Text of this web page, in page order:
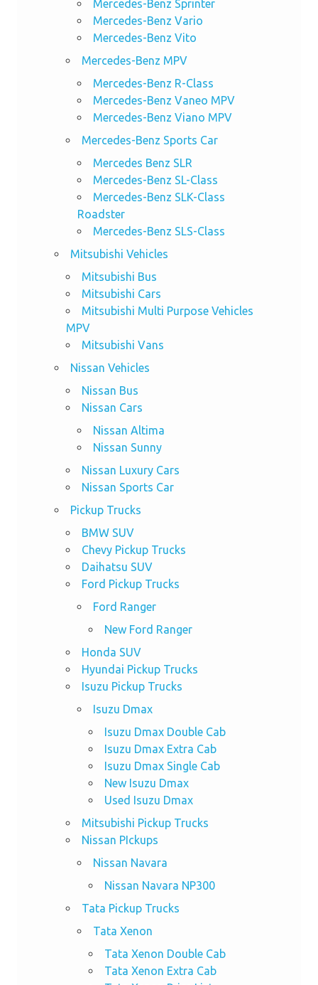
Mercedes-Benz Sprinter
Mercedes-Benz Vario
Mercedes-Benz Vito
Mercedes-Benz MPV
Mercedes-Benz R-Class
Mercedes-Benz Vaneo MPV
Mercedes-Benz Viano MPV
Mercedes-Benz Sports Car
Mercedes Benz SLR
Mercedes-Benz SL-Class
Mercedes-Benz SLK-Class
Roadster
Mercedes-Benz SLS-Class
Mitsubishi Vehicles
Mitsubishi Bus
Mitsubishi Cars
Mitsubishi Multi Purpose Vehicles
MPV
Mitsubishi Vans
Nissan Vehicles
Nissan Bus
Nissan Cars
Nissan Altima
Nissan Sunny
Nissan Luxury Cars
Nissan Sports Car
Pickup Trucks
BMW SUV
Chevy Pickup Trucks
Daihatsu SUV
Ford Pickup Trucks
Ford Ranger
New Ford Ranger
Honda SUV
Hyundai Pickup Trucks
Isuzu Pickup Trucks
Isuzu Dmax
Isuzu Dmax Double Cab
Isuzu Dmax Extra Cab
Isuzu Dmax Single Cab
New Isuzu Dmax
Used Isuzu Dmax
Mitsubishi Pickup Trucks
Nissan PIckups
Nissan Navara
Nissan Navara NP300
Tata Pickup Trucks
Tata Xenon
Tata Xenon Double Cab
Tata Xenon Extra Cab